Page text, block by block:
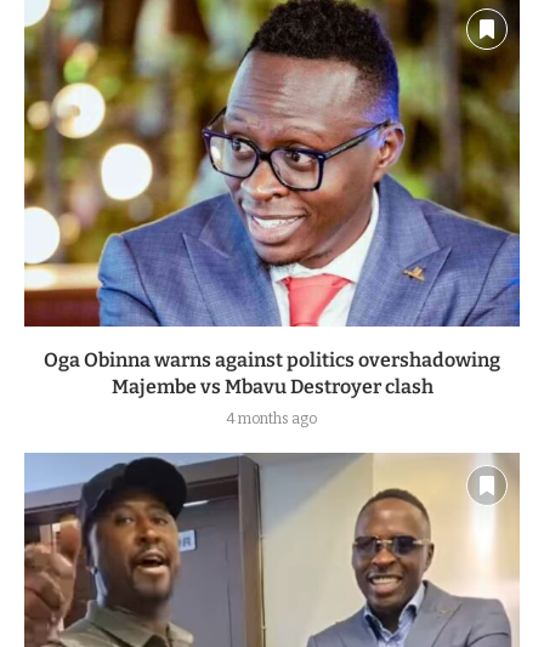
Oga Obinna warns against politics overshadowing
Majembe vs Mbavu Destroyer clash
4 months ago